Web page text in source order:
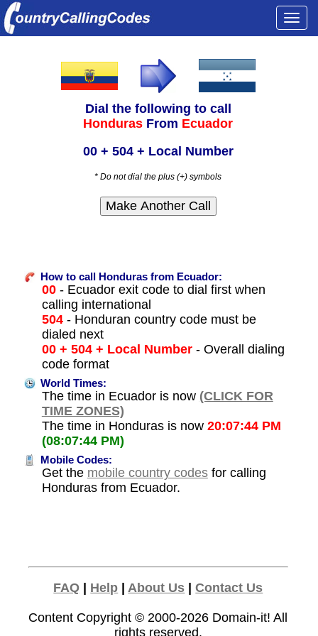
Dial the following to call
Honduras From Ecuador
00 + 504 + Local Number
* Do not dial the plus (+) symbols
How to call Honduras from Ecuador:
00- Ecuador exit code to dial first when
calling international
504- Honduran country code must be
dialed next
00 + 504 + Local Number- Overall dialing
code format
World Times:
The time in Ecuador is now (CLICK FOR
TIME ZONES)
The time in Honduras is now 20:07:44 PM
(08:07:44 PM)
Mobile Codes:
Get the mobile country codesfor calling
Honduras from Ecuador.
FAQ Help |About Us |Contact Us
Content Copyright © 2000-2026 Domain-it! All
rights reserved.